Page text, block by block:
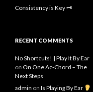
Consistency is Key 🗝
RECENT COMMENTS
No Shortcuts! | Play It By Ear
on On One Ac-Chord – The
Next Steps
admin on Is Playing By Ear